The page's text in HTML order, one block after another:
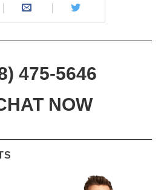
475-5646
NOW